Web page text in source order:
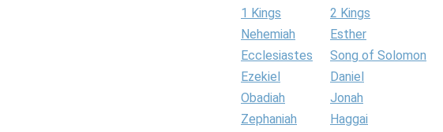
1 Kings
2 Kings
Nehemiah
Esther
Ecclesiastes
Song of Solomon
Ezekiel
Daniel
Obadiah
Jonah
Zephaniah
Haggai